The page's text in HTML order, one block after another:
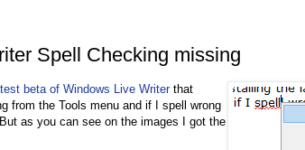
Spell Checking missing
beta of Windows Live Writerthat
from the Tools menu and if I spell wrong
as you can see on the images I got the